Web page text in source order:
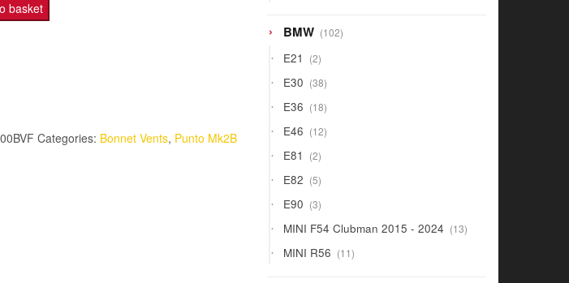
basket
Categories: Bonnet Vents, Punto Mk2B
BMW 102102
products
E21 22
products
E30 3838
products
E36 1818
products
E46 1212
products
E81 22
products
E82 55
products
E90 33
products
MINI F54 Clubman 2015 - 2024 1313
products
MINI R56 1111
products